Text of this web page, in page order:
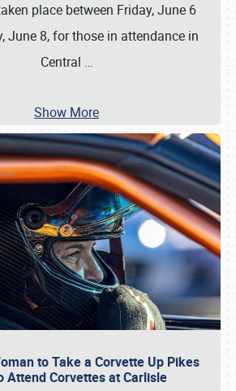
place between Friday, June 6
June 8, for those in attendance in
Central …
Show More
to Take a Corvette Up Pikes
Attend Corvettes at Carlisle